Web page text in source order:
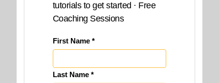
tutorials to get started · Free
Coaching Sessions
First Name *
Last Name *